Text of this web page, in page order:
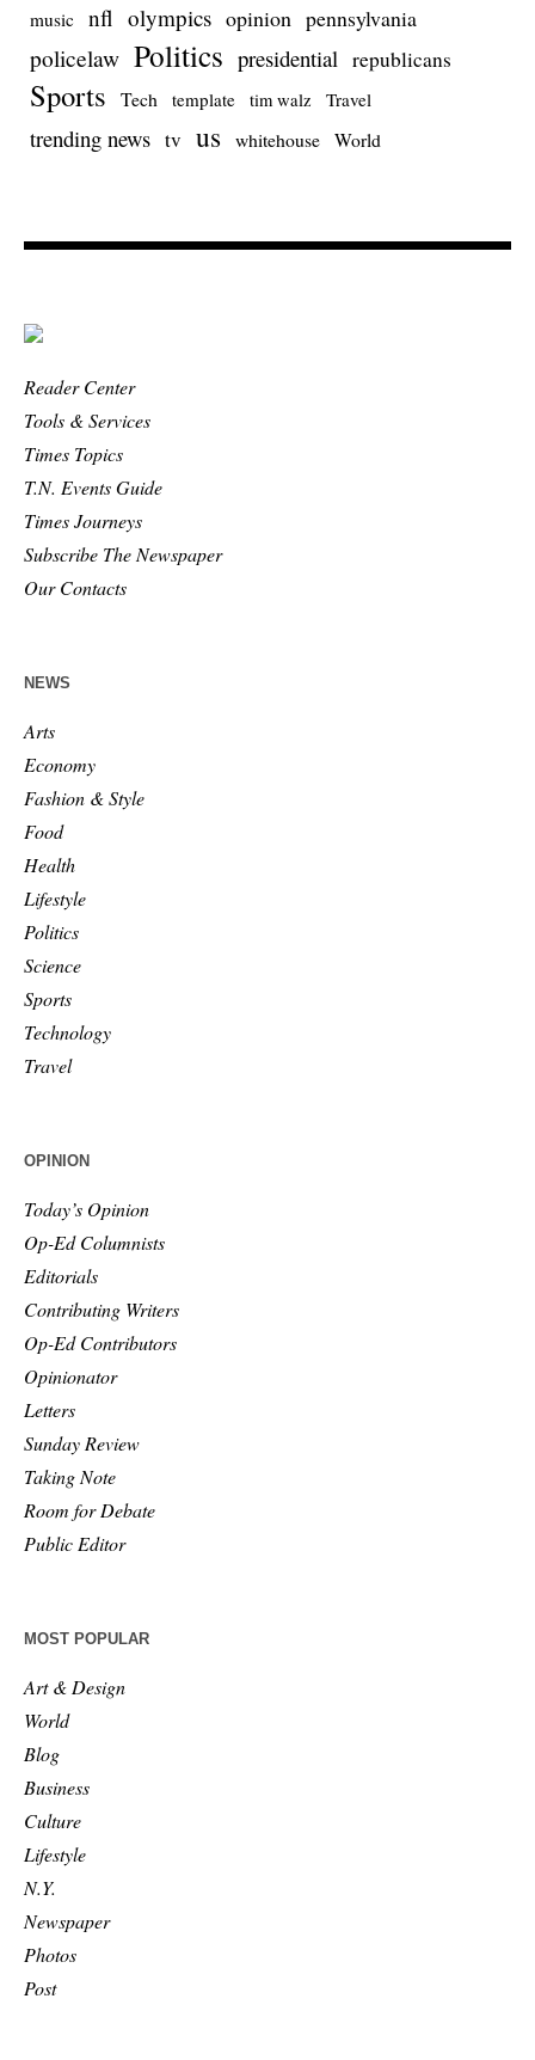
music nfl olympics opinion pennsylvania
policelaw Politics presidential republicans
Sports Tech template tim walz Travel
trending news tv us whitehouse World
Reader Center
Tools & Services
Times Topics
T.N. Events Guide
Times Journeys
Subscribe The Newspaper
Our Contacts
NEWS
Arts
Economy
Fashion & Style
Food
Health
Lifestyle
Politics
Science
Sports
Technology
Travel
OPINION
Today’s Opinion
Op-Ed Columnists
Editorials
Contributing Writers
Op-Ed Contributors
Opinionator
Letters
Sunday Review
Taking Note
Room for Debate
Public Editor
MOST POPULAR
Art & Design
World
Blog
Business
Culture
Lifestyle
N.Y.
Newspaper
Photos
Post